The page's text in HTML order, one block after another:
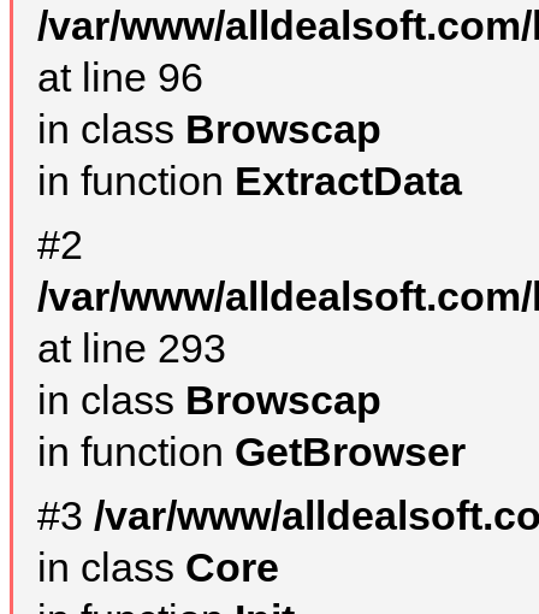
/var/www/
at line 96
in class Browscap
in function ExtractData
#2
/var/www/
at line 293
in class Browscap
in function GetBrowser
#3 /var/www/
in class Core